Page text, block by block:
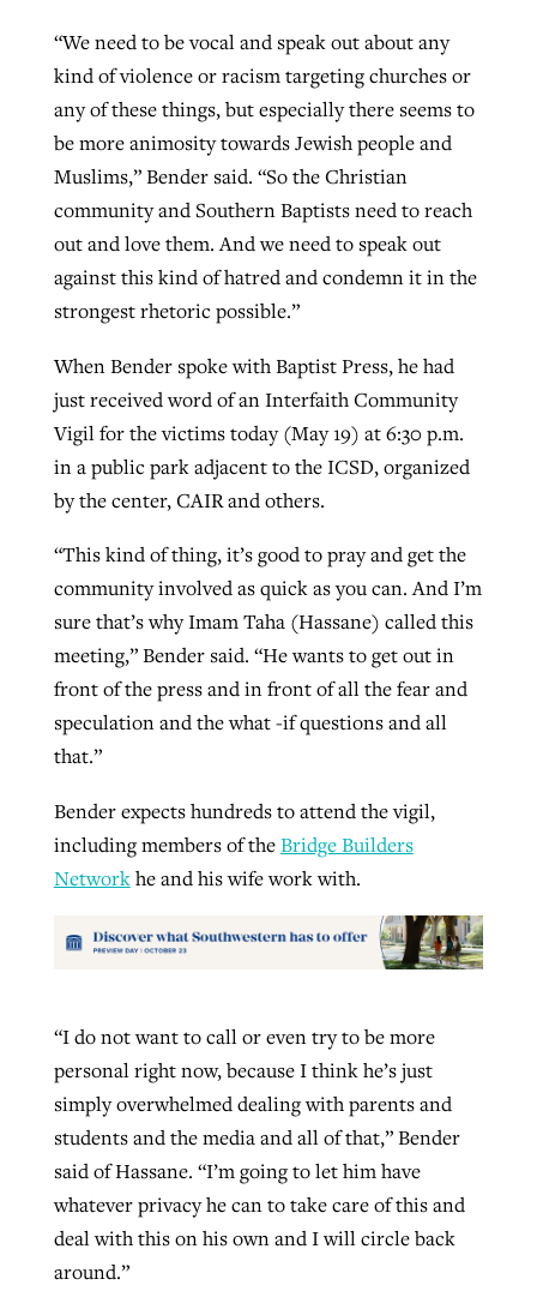
“We need to be vocal and speak out about any
kind of violence or racism targeting churches or
any of these things, but especially there seems to
be more animosity towards Jewish people and
Muslims,” Bender said. “So the Christian
community and Southern Baptists need to reach
out and love them. And we need to speak out
against this kind of hatred and condemn it in the
strongest rhetoric possible.”
When Bender spoke with Baptist Press, he had
just received word of an Interfaith Community
Vigil for the victims today (May 19) at 6:30 p.m.
in a public park adjacent to the ICSD, organized
by the center, CAIR and others.
“This kind of thing, it’s good to pray and get the
community involved as quick as you can. And I’m
sure that’s why Imam Taha (Hassane) called this
meeting,” Bender said. “He wants to get out in
front of the press and in front of all the fear and
speculation and the what -if questions and all
that.”
Bender expects hundreds to attend the vigil,
including members of theBridge Builders
Networkhe and his wife work with.
“I do not want to call or even try to be more
personal right now, because I think he’s just
simply overwhelmed dealing with parents and
students and the media and all of that,” Bender
said of Hassane. “I’m going to let him have
whatever privacy he can to take care of this and
deal with this on his own and I will circle back
around.”